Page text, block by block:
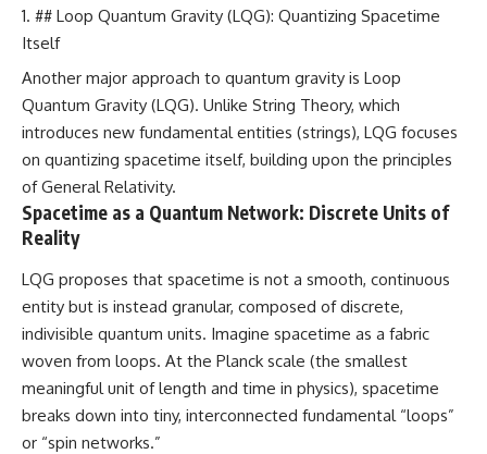
## Loop Quantum Gravity (LQG): Quantizing Spacetime
Itself
Another major approach to quantum gravity is Loop
Quantum Gravity (LQG). Unlike String Theory, which
introduces new fundamental entities (strings), LQG focuses
on quantizing spacetime itself, building upon the principles
of General Relativity.
Spacetime as a Quantum Network: Discrete Units of
Reality
LQG proposes that spacetime is not a smooth, continuous
entity but is instead granular, composed of discrete,
indivisible quantum units. Imagine spacetime as a fabric
woven from loops. At the Planck scale (the smallest
meaningful unit of length and time in physics), spacetime
breaks down into tiny, interconnected fundamental “loops”
or “spin networks.”